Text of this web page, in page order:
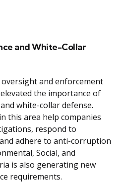
and White-Collar
and enforcement
the importance of
white-collar defense.
this area help companies
respond to
adhere to anti-corruption
Social, and
is also generating new
requirements.